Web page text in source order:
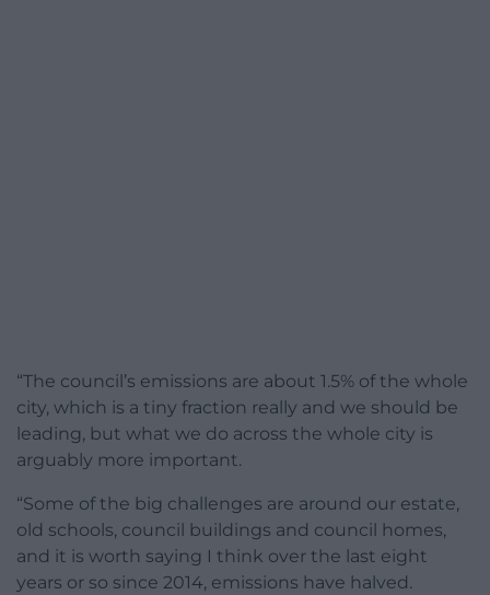
“The council’s emissions are about 1.5% of the whole
city, which is a tiny fraction really and we should be
leading, but what we do across the whole city is
arguably more important.
“Some of the big challenges are around our estate,
old schools, council buildings and council homes,
and it is worth saying I think over the last eight
years or so since 2014, emissions have halved.